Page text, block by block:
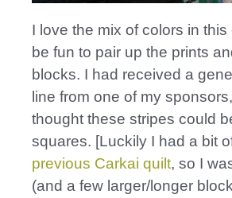
I love the mix of colors in
be fun to pair up the prints
blocks. I had received a
line from one of my sponsors,
thought these stripes could
squares. [Luckily I had a bit
previous Carkai quilt, so I
(and a few larger/longer